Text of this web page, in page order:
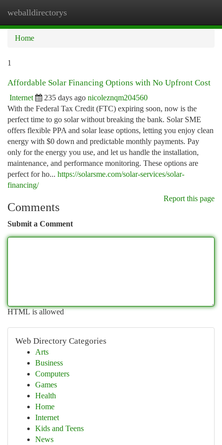
weballdirectorys
Home
1
Affordable Solar Financing Options with No Upfront Cost
Internet 235 days ago nicoleznqm204560
With the Federal Tax Credit (FTC) expiring soon, now is the
perfect time to go solar without breaking the bank. Solar SME
offers flexible PPA and solar lease options, letting you enjoy clean
energy with $0 down and predictable monthly payments. Pay
only for the energy you use, and let us handle the installation,
maintenance, and performance monitoring. These options are
perfect for ho... https://solarsme.com/solar-services/solar-
financing/
Report this page
Comments
Submit a Comment
HTML is allowed
Web Directory Categories
Arts
Business
Computers
Games
Health
Home
Internet
Kids and Teens
News